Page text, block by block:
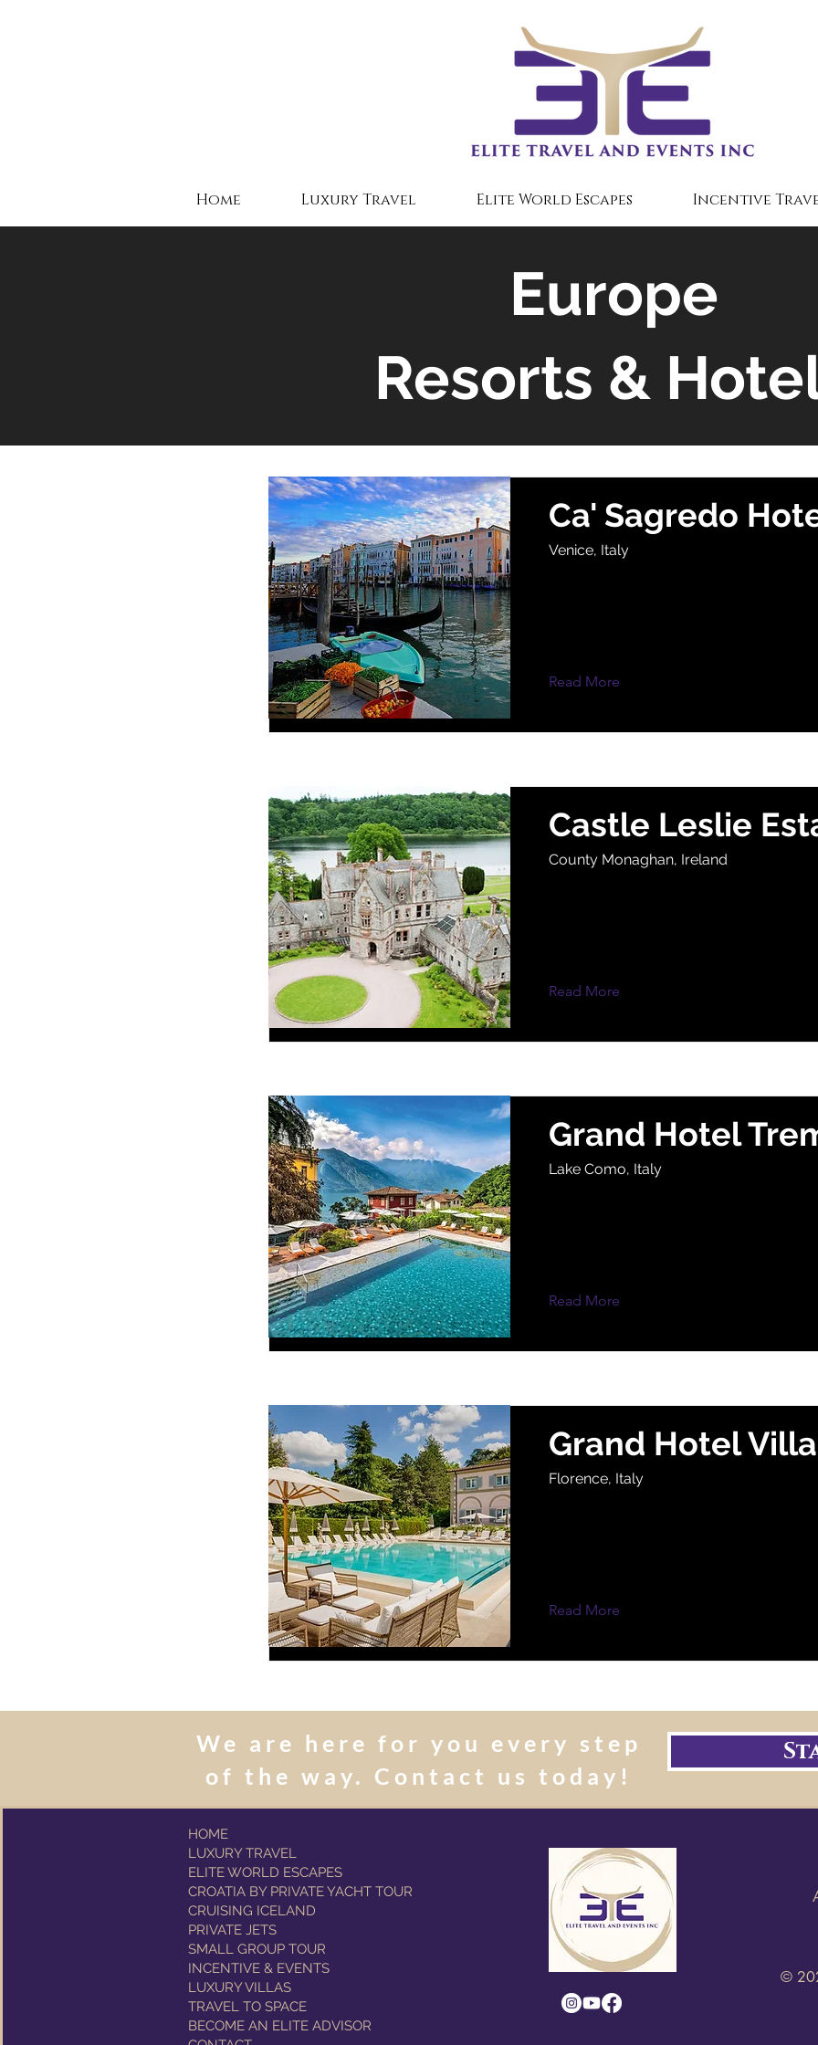
Home Luxury Travel Elite World Escapes Incentive
Ca' Sagredo
Venice, Italy
Read More
Castle Leslie
County Monaghan, Ireland
Read More
Grand Hotel
Lake Como, Italy
Read More
Grand Hotel
Florence, Italy
Read More
Europe
Resorts &
We are here for you every step
of the way. Contact us today!
HOME
LUXURY TRAVEL
ELITE WORLD ESCAPES
CROATIA BY PRIVATE YACHT TOUR
CRUISING ICELAND
PRIVATE JETS
SMALL GROUP TOUR
INCENTIVE & EVENTS
LUXURY VILLAS
TRAVEL TO SPACE
BECOME AN ELITE ADVISOR
©